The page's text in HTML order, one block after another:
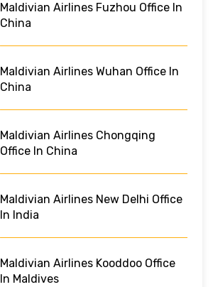
Maldivian Airlines Fuzhou Office In
China
Maldivian Airlines Wuhan Office In
China
Maldivian Airlines Chongqing
Office In China
Maldivian Airlines New Delhi Office
In India
Maldivian Airlines Kooddoo Office
In Maldives